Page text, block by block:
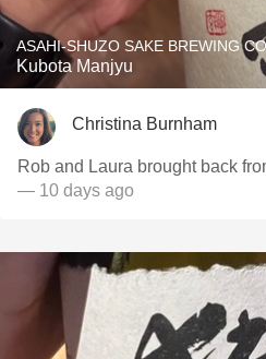
ASAHI-SHUZO SAKE BREWING
Kubota Manjyu
Christina Burnham
Rob and Laura brought back
— 10 days ago